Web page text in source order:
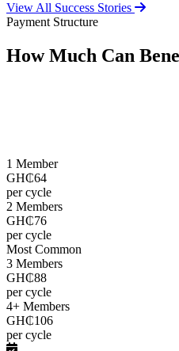
View All Success Stories
Payment Structure
How Much Can
1 Member
GH₵64
per cycle
2 Members
GH₵76
per cycle
Most Common
3 Members
GH₵88
per cycle
4+ Members
GH₵106
per cycle